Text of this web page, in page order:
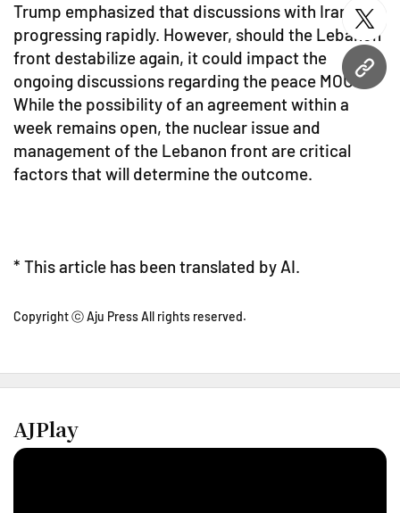
URL
Trump emphasized that discussions with Iran are
progressing rapidly. However, should the Lebanon
front destabilize again, it could impact the
ongoing discussions regarding the peace MOU.
While the possibility of an agreement within a
week remains open, the nuclear issue and
management of the Lebanon front are critical
factors that will determine the outcome.
* This article has been translated by AI.
Copyright ⓒ Aju Press All rights reserved.
AJPlay